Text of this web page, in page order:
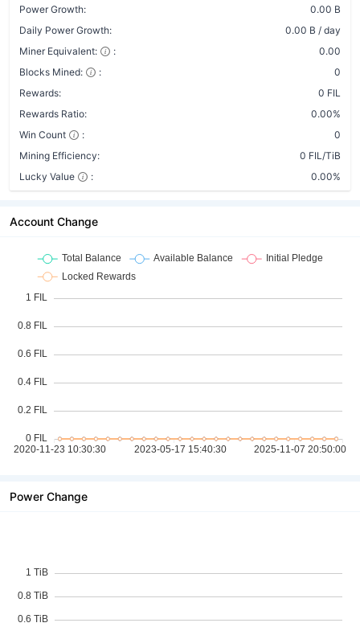
Power Growth:
0.00 B
Daily Power Growth:
0.00 B / day
Miner Equivalent:
:
0.00
Blocks Mined:
:
0
Rewards:
0 FIL
Rewards Ratio:
0.00%
Win Count
:
0
Mining Efficiency:
0 FIL/TiB
Lucky Value
: 0.00%
Account Change
Power Change